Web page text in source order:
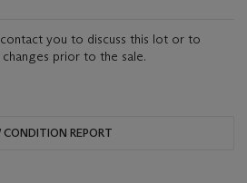
you to discuss this lot or to
prior to the sale.
CONDITION REPORT